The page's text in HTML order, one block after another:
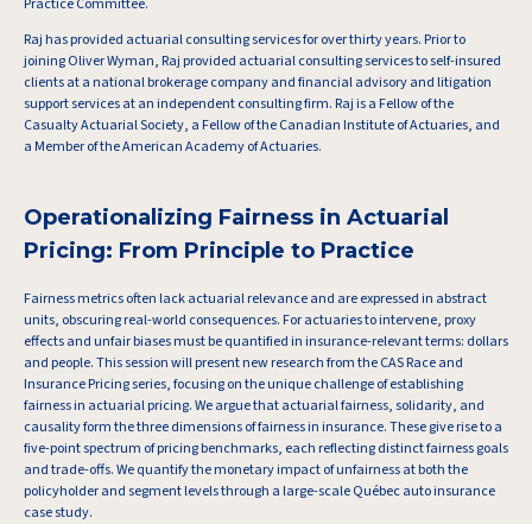
Practice Committee.
Raj has provided actuarial consulting services for over thirty years. Prior to
joining Oliver Wyman, Raj provided actuarial consulting services to self-insured
clients at a national brokerage company and financial advisory and litigation
support services at an independent consulting firm. Raj is a Fellow of the
Casualty Actuarial Society, a Fellow of the Canadian Institute of Actuaries, and
a Member of the American Academy of Actuaries.
Operationalizing Fairness in Actuarial
Pricing: From Principle to Practice
Fairness metrics often lack actuarial relevance and are expressed in abstract
units, obscuring real-world consequences. For actuaries to intervene, proxy
effects and unfair biases must be quantified in insurance-relevant terms: dollars
and people. This session will present new research from the CAS Race and
Insurance Pricing series, focusing on the unique challenge of establishing
fairness in actuarial pricing. We argue that actuarial fairness, solidarity, and
causality form the three dimensions of fairness in insurance. These give rise to a
five-point spectrum of pricing benchmarks, each reflecting distinct fairness goals
and trade-offs. We quantify the monetary impact of unfairness at both the
policyholder and segment levels through a large-scale Québec auto insurance
case study.